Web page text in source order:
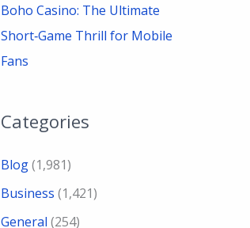
Boho Casino: The Ultimate
Short‑Game Thrill for Mobile
Fans
Categories
Blog(1,981)
Business (1,421)
General (254)